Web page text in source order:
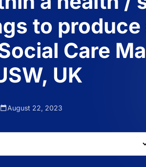
to produce
Care
UK
August 22, 2023